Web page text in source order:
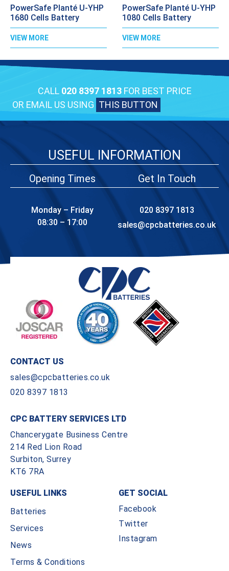
PowerSafe Planté U-YHP
1680 Cells Battery
VIEW MORE
PowerSafe Planté U-YHP
1080 Cells Battery
VIEW MORE
CALL 020 8397 1813FOR BEST PRICE
OR EMAIL US USING THIS BUTTON
USEFUL INFORMATION
Opening Times
Monday – Friday
08:30 – 17:00
Get In Touch
020 8397 1813
sales@cpcbatteries.co.uk
CONTACT US
sales@cpcbatteries.co.uk
020 8397 1813
CPC BATTERY SERVICES LTD
Chancerygate Business Centre
214 Red Lion Road
Surbiton, Surrey
KT6 7RA
USEFUL LINKS
Batteries
Services
News
Terms & Conditions
GET SOCIAL
Facebook
Twitter
Instagram